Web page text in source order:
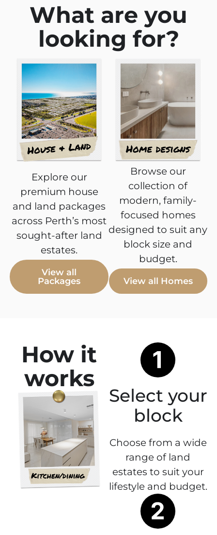
What are you
looking for?
Explore our
premium house
and land packages
across Perth’s most
sought-after land
estates.
View all
Packages
Browse our
collection of
modern, family-
focused homes
designed to suit any
block size and
budget.
View all Homes
How it
works
Select your
block
Choose from a wide
range of land
estates to suit your
lifestyle and budget.